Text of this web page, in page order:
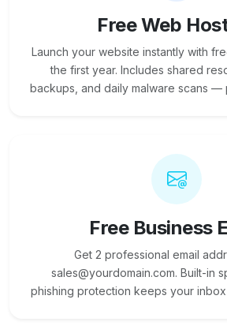
Free Web
Launch your website instantly with
the first year. Includes shared
backups, and daily malware scans —
Free Business
Get 2 professional email
sales@yourdomain.com. Built-in
phishing protection keeps your